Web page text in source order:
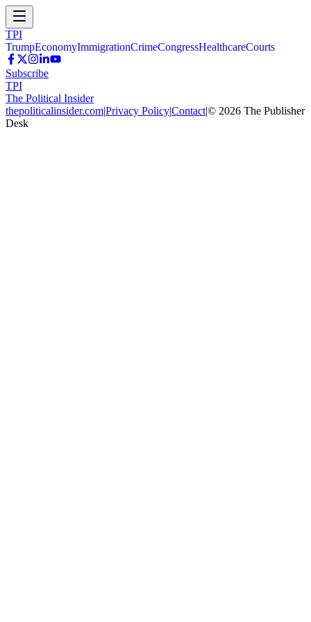
TPI
TrumpEconomyImmigrationCrimeCongressHealthcareCourts
Subscribe
TPI
The Political Insider
thepoliticalinsider.com|Privacy Policy|Contact|© 2026 The Publisher
Desk